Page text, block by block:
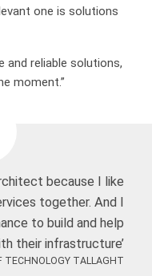
one is solutions
and reliable solutions,
moment.”
because I like
together. And I
to build and help
their infrastructure’
TECHNOLOGY TALLAGHT